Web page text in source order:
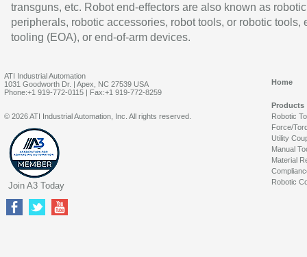
transguns, etc. Robot end-effectors are also known as robotic
peripherals, robotic accessories, robot tools, or robotic tools,
tooling (EOA), or end-of-arm devices.
ATI Industrial Automation
1031 Goodworth Dr. | Apex, NC 27539 USA
Phone:+1 919-772-0115 | Fax:+1 919-772-8259
Home
Products
Robotic
Force/
Utility
Manual
Material
Robotic
© 2026 ATI Industrial Automation, Inc. All rights reserved.
Join A3 Today